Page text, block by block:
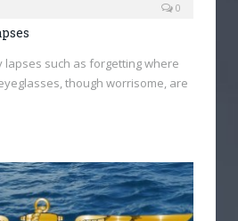
0
lapses such as forgetting where
though worrisome, are